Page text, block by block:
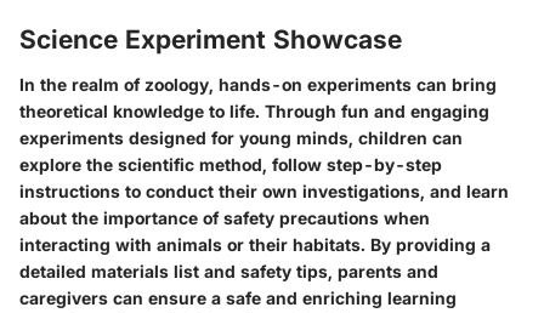
Science Experiment Showcase
In the realm of zoology, hands-on experiments can bring
theoretical knowledge to life. Through fun and engaging
experiments designed for young minds, children can
explore the scientific method, follow step-by-step
instructions to conduct their own investigations, and learn
about the importance of safety precautions when
interacting with animals or their habitats. By providing a
detailed materials list and safety tips, parents and
caregivers can ensure a safe and enriching learning